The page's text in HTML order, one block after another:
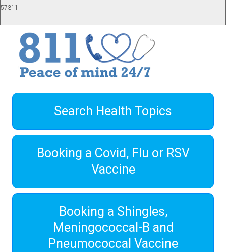
57311
Search Health Topics
Booking a Covid, Flu or RSV
Vaccine
Booking a Shingles,
Meningococcal-B and
Pneumococcal Vaccine